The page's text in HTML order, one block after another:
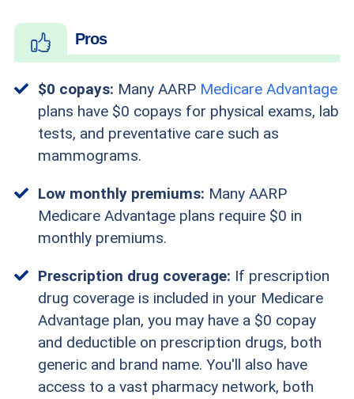
Pros
$0 copays: Many AARP Medicare Advantage
plans have $0 copays for physical exams, lab
tests, and preventative care such as
mammograms.
Low monthly premiums: Many AARP
Medicare Advantage plans require $0 in
monthly premiums.
Prescription drug coverage: If prescription
drug coverage is included in your Medicare
Advantage plan, you may have a $0 copay
and deductible on prescription drugs, both
generic and brand name. You'll also have
access to a vast pharmacy network, both